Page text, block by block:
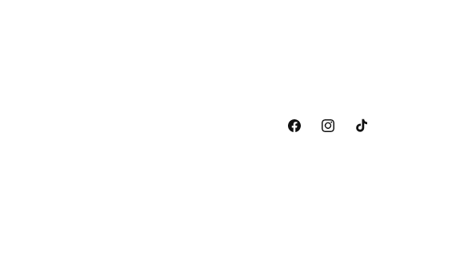
FacebookInstagramTikTok